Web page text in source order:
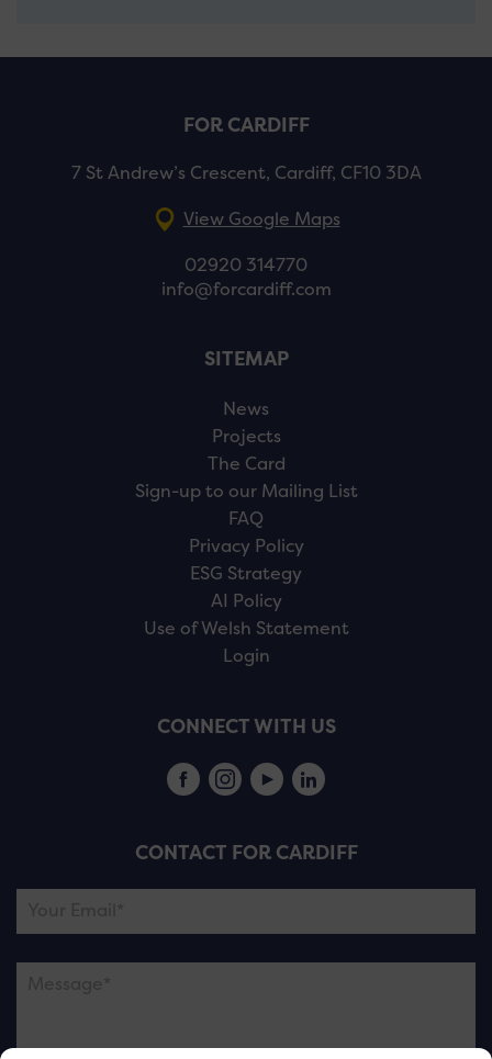
FOR CARDIFF
7 St Andrew’s Crescent, Cardiff, CF10 3DA
View Google Maps
02920 314770
info@forcardiff.com
SITEMAP
News
Projects
The Card
Sign-up to our Mailing List
FAQ
Privacy Policy
ESG Strategy
AI Policy
Use of Welsh Statement
Login
CONNECT WITH US
CONTACT FOR CARDIFF